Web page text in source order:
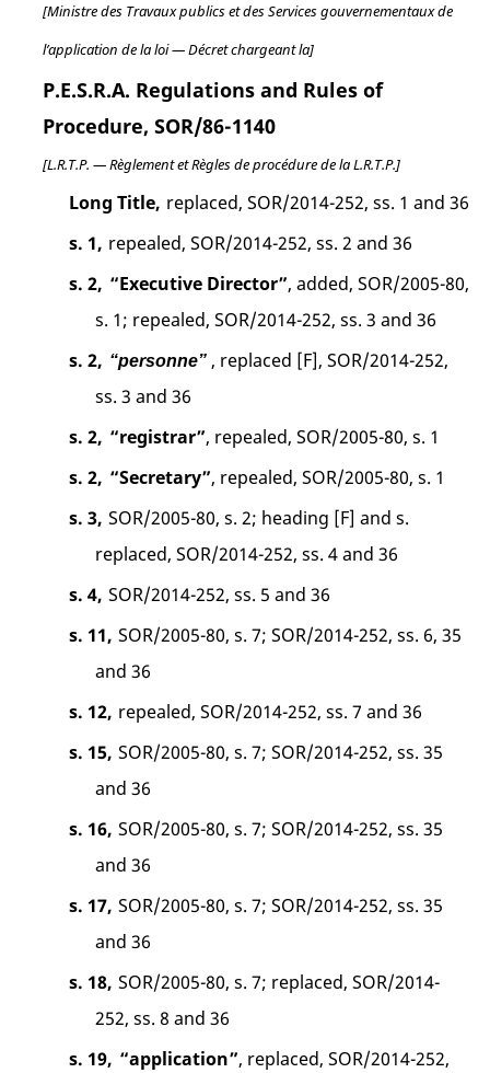
[Ministre des Travaux publics et des Services gouvernementaux de
l’application de la loi — Décret chargeant la]
P.E.S.R.A. Regulations and Rules of
Procedure, SOR/86-1140
[L.R.T.P. — Règlement et Règles de procédure de la L.R.T.P.]
Long Title, replaced, SOR/2014-252, ss. 1 and 36
s. 1, repealed, SOR/2014-252, ss. 2 and 36
s. 2, “Executive Director”, added, SOR/2005-80,
s. 1; repealed, SOR/2014-252, ss. 3 and 36
s. 2, “personne” , replaced [F], SOR/2014-252,
ss. 3 and 36
s. 2, “registrar” , repealed, SOR/2005-80, s. 1
s. 2, “Secretary” , repealed, SOR/2005-80, s. 1
s. 3, SOR/2005-80, s. 2; heading [F] and s.
replaced, SOR/2014-252, ss. 4 and 36
s. 4, SOR/2014-252, ss. 5 and 36
s. 11, SOR/2005-80, s. 7; SOR/2014-252, ss. 6, 35
and 36
s. 12, repealed, SOR/2014-252, ss. 7 and 36
s. 15, SOR/2005-80, s. 7; SOR/2014-252, ss. 35
and 36
s. 16, SOR/2005-80, s. 7; SOR/2014-252, ss. 35
and 36
s. 17, SOR/2005-80, s. 7; SOR/2014-252, ss. 35
and 36
s. 18, SOR/2005-80, s. 7; replaced, SOR/2014-
252, ss. 8 and 36
s. 19, “application”, replaced, SOR/2014-252,